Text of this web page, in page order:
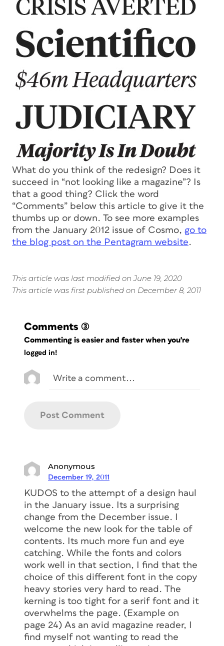
What do you think of the redesign? Does it
succeed in “not looking like a magazine”? Is
that a good thing? Click the word
“Comments” below this article to give it the
thumbs up or down. To see more examples
from the January 2012 issue of Cosmo, go to
the blog post on the Pentagram website.
This article was last modified on June 19, 2020
This article was first published on December 8, 2011
Comments (3)
Commenting is easier and faster when you're
logged in!
Anonymous
December 19, 2011
KUDOS to the attempt of a design haul
in the January issue. Its a surprising
change from the December issue. I
welcome the new look for the table of
contents. Its much more fun and eye
catching. While the fonts and colors
work well in that section, I find that the
choice of this different font in the copy
heavy stories very hard to read. The
kerning is too tight for a serif font and it
overwhelms the page. (Example on
page 24) As an avid magazine reader, I
find myself not wanting to read the